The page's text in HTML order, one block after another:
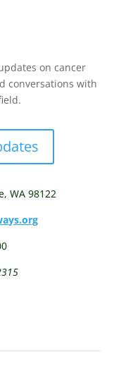
on cancer
conversations with
WA 98122